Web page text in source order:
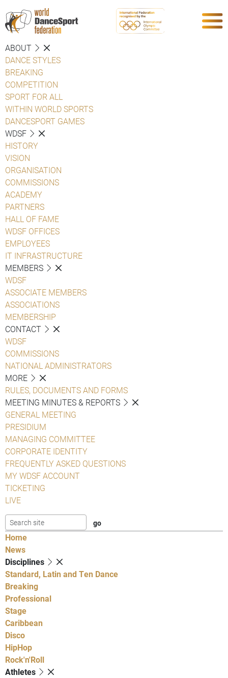
ABOUT
DANCE STYLES
BREAKING
COMPETITION
SPORT FOR ALL
WITHIN WORLD SPORTS
DANCESPORT GAMES
WDSF
HISTORY
VISION
ORGANISATION
COMMISSIONS
ACADEMY
PARTNERS
HALL OF FAME
WDSF OFFICES
EMPLOYEES
IT INFRASTRUCTURE
MEMBERS
WDSF
ASSOCIATE MEMBERS
ASSOCIATIONS
MEMBERSHIP
CONTACT
WDSF
COMMISSIONS
NATIONAL ADMINISTRATORS
MORE
RULES, DOCUMENTS AND FORMS
MEETING MINUTES & REPORTS
GENERAL MEETING
PRESIDIUM
MANAGING COMMITTEE
CORPORATE IDENTITY
FREQUENTLY ASKED QUESTIONS
MY WDSF ACCOUNT
TICKETING
LIVE
Home
News
Disciplines
Standard, Latin and Ten Dance
Breaking
Professional
Stage
Caribbean
Disco
HipHop
Rock'n'Roll
Athletes